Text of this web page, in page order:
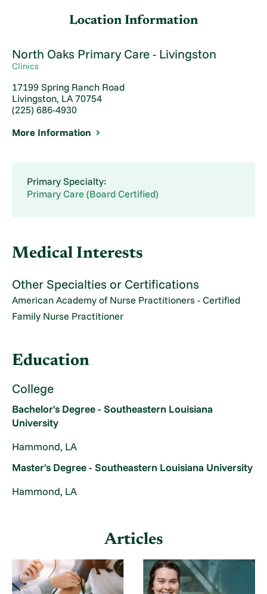
Location Information
North Oaks Primary Care - Livingston
Clinics
17199 Spring Ranch Road
Livingston, LA 70754
(225) 686-4930
More Information
Primary Specialty:
Primary Care (Board Certified)
Medical Interests
Other Specialties or Certifications
American Academy of Nurse Practitioners - Certified
Family Nurse Practitioner
Education
College
Bachelor's Degree - Southeastern Louisiana
University
Hammond, LA
Master's Degree - Southeastern Louisiana University
Hammond, LA
Articles